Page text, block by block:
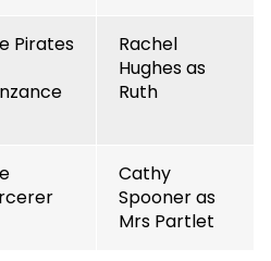
Pirates
Rachel
Hughes as
Ruth
Cathy
Spooner as
Mrs Partlet